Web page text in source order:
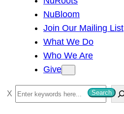
NuBloom
Join Our Mailing List
What We Do
Who We Are
Give
S
e
Search